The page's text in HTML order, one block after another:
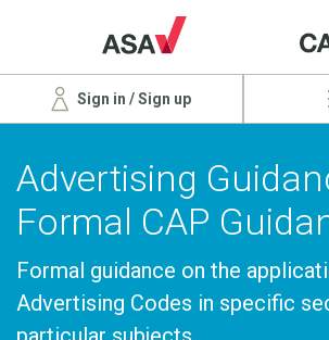
Sign in / Sign up
Advertising
Formal CAP
Formal guidance on the
Advertising Codes in specific